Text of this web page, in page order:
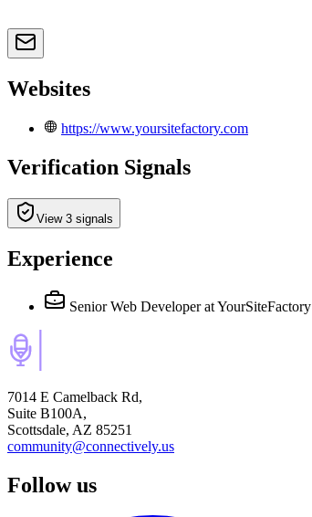
Websites
https://www.yoursitefactory.com
Verification Signals
View 3 signals
Experience
Senior Web Developer at YourSiteFactory
7014 E Camelback Rd,
Suite B100A,
Scottsdale, AZ 85251
community@connectively.us
Follow us